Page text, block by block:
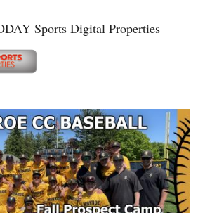
Sports Digital Properties